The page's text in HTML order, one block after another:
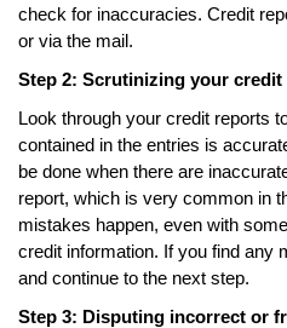
check for inaccuracies. Credit
or via the mail.
Step 2: Scrutinizing your
Look through your credit reports
contained in the entries is
be done when there are
report, which is very common in
mistakes happen, even with
credit information. If you find any
and continue to the next step.
Step 3: Disputing incorrect or